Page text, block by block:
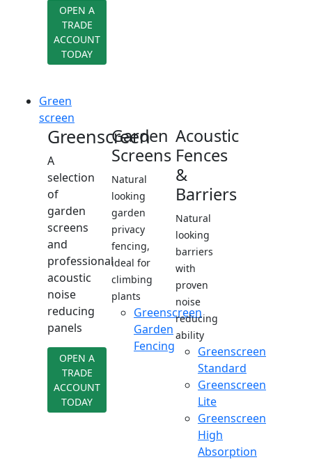
OPEN A
TRADE
ACCOUNT
TODAY
Green
screen
Greenscreen
A
selection
of
garden
screens
and
professional
acoustic
noise
reducing
panels
OPEN A
TRADE
ACCOUNT
TODAY
Garden
Screens
Natural
looking
garden
privacy
fencing,
ideal for
climbing
plants
Greenscreen
Garden
Fencing
Acoustic
Fences
&
Barriers
Natural
looking
barriers
with
proven
noise
reducing
ability
Greenscreen
Standard
Greenscreen
Lite
Greenscreen
High
Absorption